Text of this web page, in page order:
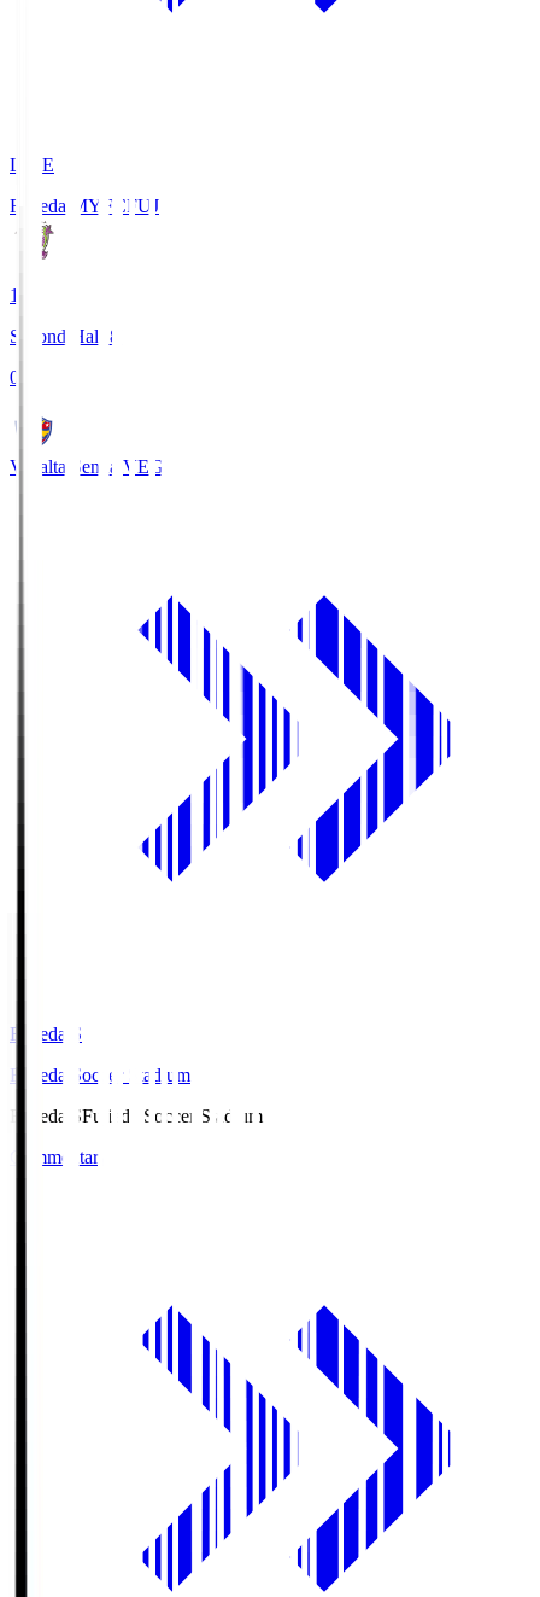
LIVE
Fujieda MYFCFUJ
1
Second Half 8'
0
Vegalta Sendai VEG
Fujieda.S
Fujieda Soccer Stadium
Fujieda.SFujieda Soccer Stadium
Commentary